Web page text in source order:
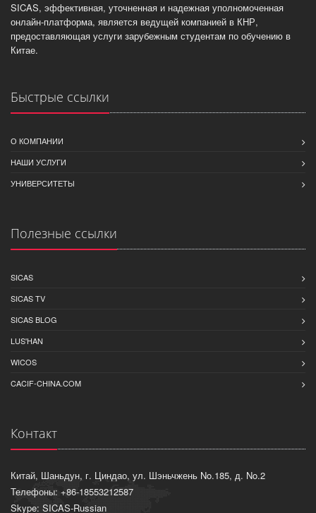
SICAS, эффективная, уточненная и надежная уполномоченная
онлайн-платформа, является ведущей компанией в КНР,
предоставляющая услуги зарубежным студентам по обучению в
Китае.
Быстрые ссылки
О КОМПАНИИ
НАШИ УСЛУГИ
УНИВЕРСИТЕТЫ
Полезные ссылки
SICAS
SICAS TV
SICAS BLOG
LUS'HAN
WICOS
CACIF-CHINA.COM
Контакт
Китай, Шаньдун, г. Циндао, ул. Шэньчжень No.185, д. No.2
Телефоны: +86-18553212587
Skype: SICAS-Russian